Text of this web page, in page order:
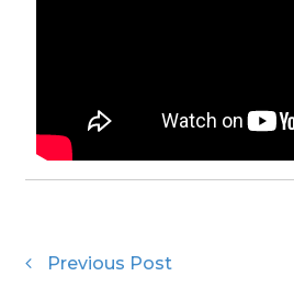
Previous Post